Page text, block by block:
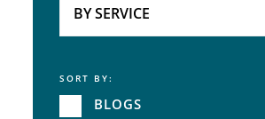
BY SERVICE
Service
SORT BY:
BLOGS